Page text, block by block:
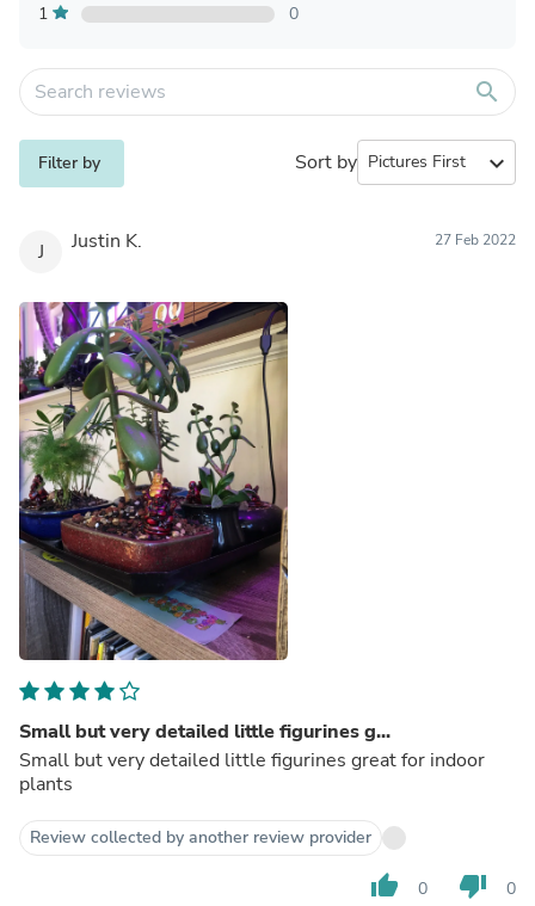
1
0
search
Filter by Sort by expand_more
J Justin K. 27 Feb 2022
Small but very detailed little figurines g...
Small but very detailed little figurines great for indoor
plants
Review collected by another review provider
thumb_up 0 thumb_down 0